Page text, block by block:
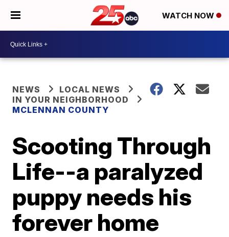
WATCH NOW
NEWS
LOCAL NEWS
IN YOUR NEIGHBORHOOD
MCLENNAN COUNTY
Scooting Through
Life--a paralyzed
puppy needs his
forever home